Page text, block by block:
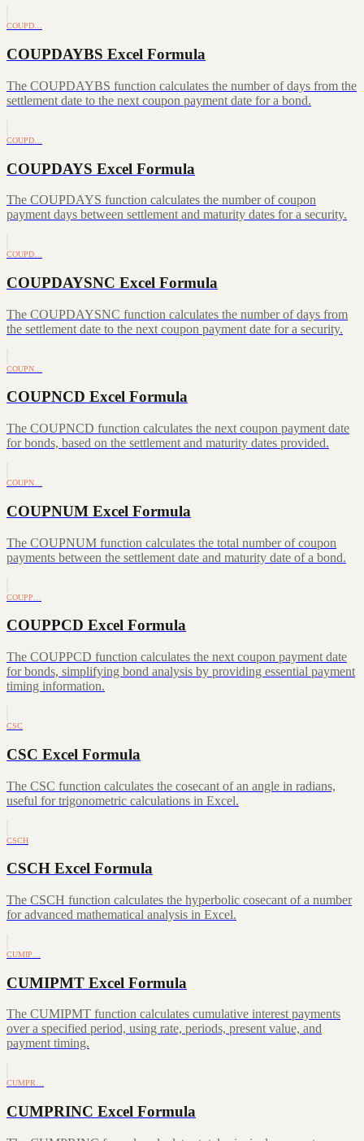
COUPD…
COUPDAYBS Excel Formula
The COUPDAYBS function calculates the number of days from the
settlement date to the next coupon payment date for a bond.
COUPD…
COUPDAYS Excel Formula
The COUPDAYS function calculates the number of coupon
payment days between settlement and maturity dates for a security.
COUPD…
COUPDAYSNC Excel Formula
The COUPDAYSNC function calculates the number of days from
the settlement date to the next coupon payment date for a security.
COUPN…
COUPNCD Excel Formula
The COUPNCD function calculates the next coupon payment date
for bonds, based on the settlement and maturity dates provided.
COUPN…
COUPNUM Excel Formula
The COUPNUM function calculates the total number of coupon
payments between the settlement date and maturity date of a bond.
COUPP…
COUPPCD Excel Formula
The COUPPCD function calculates the next coupon payment date
for bonds, simplifying bond analysis by providing essential payment
timing information.
CSC
CSC Excel Formula
The CSC function calculates the cosecant of an angle in radians,
useful for trigonometric calculations in Excel.
CSCH
CSCH Excel Formula
The CSCH function calculates the hyperbolic cosecant of a number
for advanced mathematical analysis in Excel.
CUMIP…
CUMIPMT Excel Formula
The CUMIPMT function calculates cumulative interest payments
over a specified period, using rate, periods, present value, and
payment timing.
CUMPR…
CUMPRINC Excel Formula